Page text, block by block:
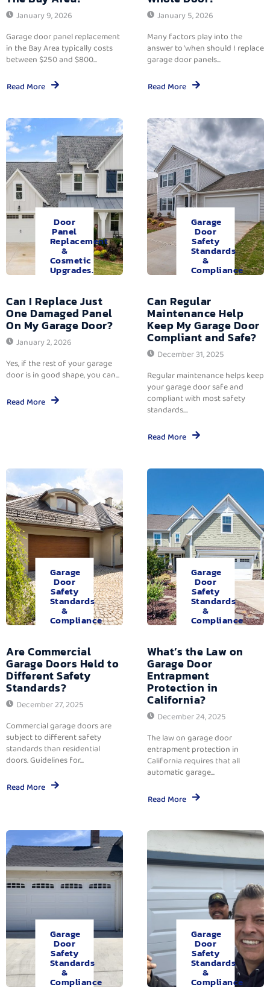
January 9, 2026
Garage door panel replacement
in the Bay Area typically costs
between $250 and $800...
Read More
January 5, 2026
Many factors play into the
answer to ‘when should I replace
garage door panels...
Read More
Door
Panel
Replacement
&
Cosmetic
Upgrades.
Can I Replace Just
One Damaged Panel
On My Garage Door?
January 2, 2026
Yes, if the rest of your garage
door is in good shape, you can...
Read More
Garage
Door
Safety
Standards
&
Compliance
Can Regular
Maintenance Help
Keep My Garage Door
Compliant and Safe?
December 31, 2025
Regular maintenance helps keep
your garage door safe and
compliant with most safety
standards....
Read More
Garage
Door
Safety
Standards
&
Compliance
Are Commercial
Garage Doors Held to
Different Safety
Standards?
December 27, 2025
Commercial garage doors are
subject to different safety
standards than residential
doors. Guidelines for...
Read More
Garage
Door
Safety
Standards
&
Compliance
What’s the Law on
Garage Door
Entrapment
Protection in
California?
December 24, 2025
The law on garage door
entrapment protection in
California requires that all
automatic garage...
Read More
Garage
Door
Safety
Standards
&
Compliance
Garage
Door
Safety
Standards
&
Compliance